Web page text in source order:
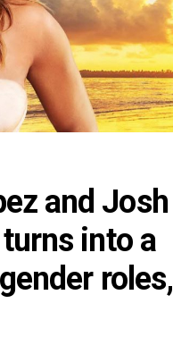
and Josh
into a
roles,